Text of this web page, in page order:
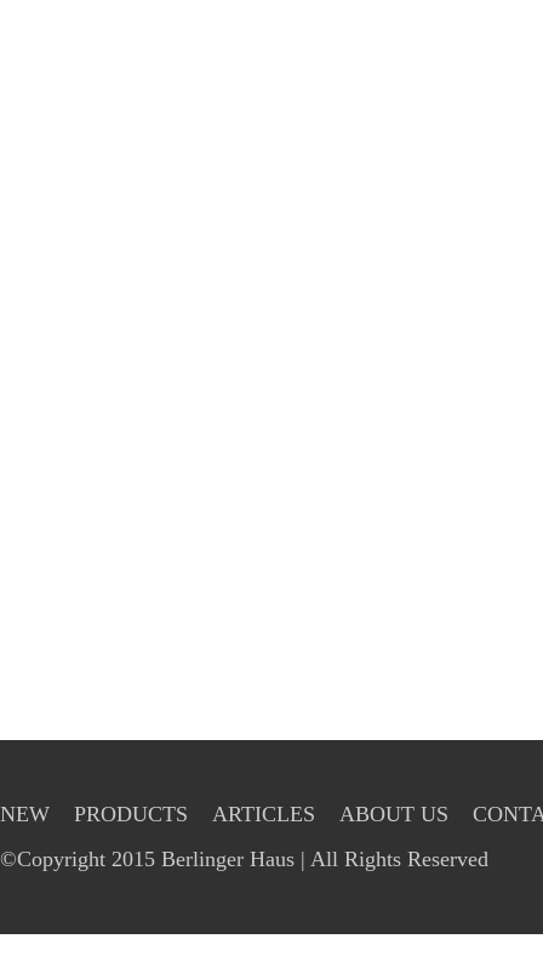
NEW PRODUCTS ARTICLES ABOUT US
©Copyright 2015 Berlinger Haus | All Rights Reserved